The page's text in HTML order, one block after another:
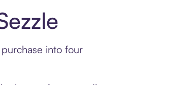
into four